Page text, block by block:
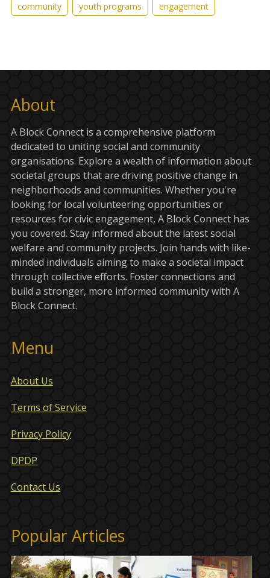
community
youth programs engagement
About
A Block Connect is a comprehensive platform
dedicated to uniting social and community
organisations. Explore a wealth of information about
societal groups that are driving positive change in
neighborhoods and communities. Whether you're
looking for local volunteering opportunities or
resources for civic engagement, A Block Connect has
you covered. Stay informed about the latest social
welfare and community projects. Join hands with like-
minded individuals aiming to make a societal impact
through collective efforts. Foster connections and
build a stronger, more informed community with A
Block Connect.
Menu
About Us
Terms of Service
Privacy Policy
DPDP
Contact Us
Popular Articles